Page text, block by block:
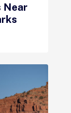
Near